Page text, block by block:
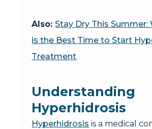
Also:Stay Dry This Summer:
is the Best Time to Start
Treatment
Understanding
Hyperhidrosis
Hyperhidrosis is a medical